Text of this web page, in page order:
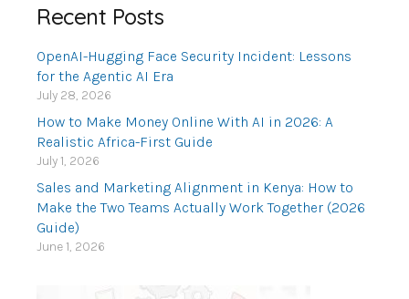
Recent Posts
OpenAI-Hugging Face Security Incident: Lessons
for the Agentic AI Era
July 28, 2026
How to Make Money Online With AI in 2026: A
Realistic Africa-First Guide
July 1, 2026
Sales and Marketing Alignment in Kenya: How to
Make the Two Teams Actually Work Together (2026
Guide)
June 1, 2026